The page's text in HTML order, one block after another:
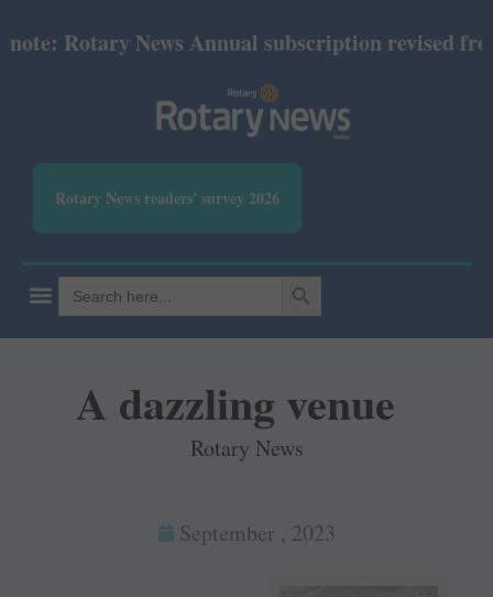
Rotary News Annual subscription revised from
Rotary News readers' survey 2026
Search
for:
SEARCH BUTTON
A dazzling venue
Rotary News
September , 2023